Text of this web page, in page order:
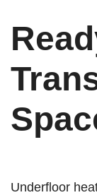
Underfloor